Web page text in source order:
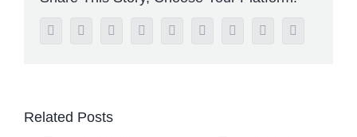
FacebookTwitter Reddit LinkedInWhatsAppTumblr Pinterest
Related Posts